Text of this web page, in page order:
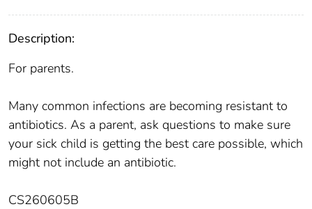
Description:
For parents.
Many common infections are becoming resistant to
antibiotics. As a parent, ask questions to make sure
your sick child is getting the best care possible, which
might not include an antibiotic.
CS260605B